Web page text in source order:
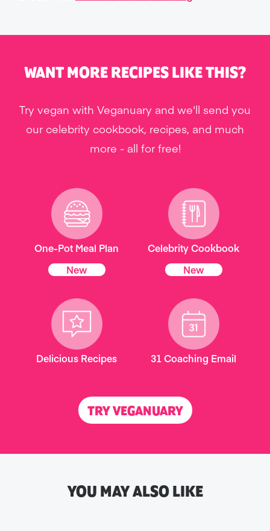
WANT MORE RECIPES LIKE THIS?
Try vegan with Veganuary and we'll send you
our celebrity cookbook, recipes, and much
more - all for free!
One-Pot Meal Plan
New
Celebrity Cookbook
New
Delicious Recipes 31 Coaching Email
TRY VEGANUARY
YOU MAY ALSO LIKE